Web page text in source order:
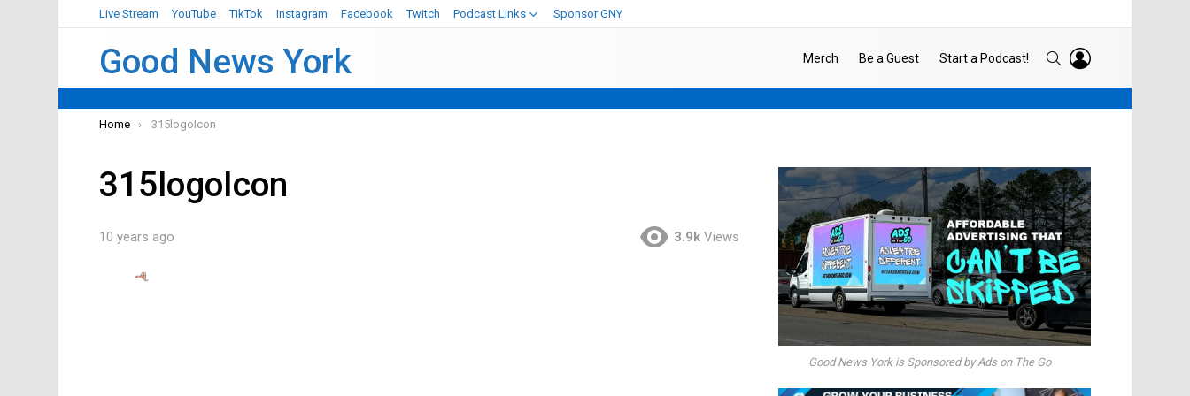
Live Stream YouTube TikTok Instagram Facebook Twitch Podcast Links Sponsor GNY
Good News York Merch Be a Guest Start a Podcast! SEARCH
You are here:
Home 315logoIcon
315logoIcon
10 years ago 3.9k Views
Good News York is Sponsored by Ads on The Go